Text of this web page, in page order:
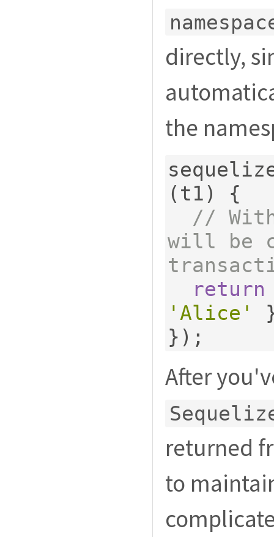
directly,
the
( t1)
{
//
will be
return
'Alice'
});
After
returned
to